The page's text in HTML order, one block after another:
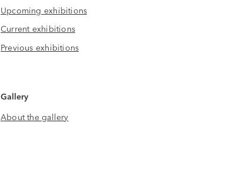
Upcoming exhibitions
Current exhibitions
Previous exhibitions
Gallery
About the gallery